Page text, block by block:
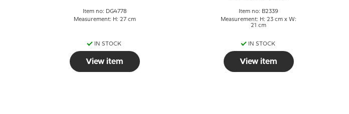
Item no: DG4778
Measurement: H: 27 cm
IN STOCK
View item
Item no: B2339
Measurement: H: 23 cm x W:
21 cm
IN STOCK
View item